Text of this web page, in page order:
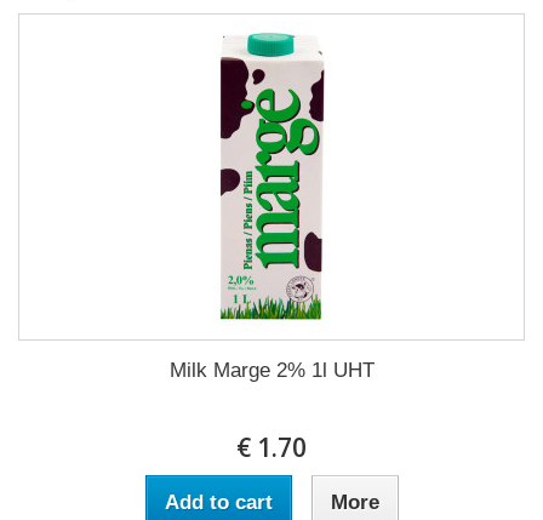
Milk Marge 2% 1l UHT
€ 1.70
Add to cart More